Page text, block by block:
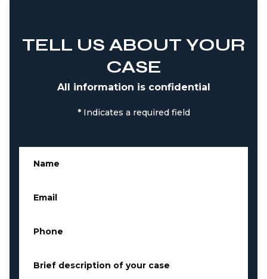
TELL US ABOUT YOUR
CASE
All information is confidential
* Indicates a required field
Name
Email
Phone
Brief description of your case